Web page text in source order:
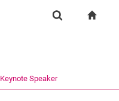
Springe direkt zu: Inhalt
Springe direkt zu: Suche
Springe direkt zu:
Keynote Speaker